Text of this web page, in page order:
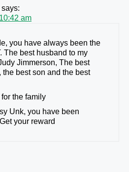
says:
am
you have always been the
The best husband to my
Jimmerson, The best
the best son and the best
the family
Unk, you have been
your reward